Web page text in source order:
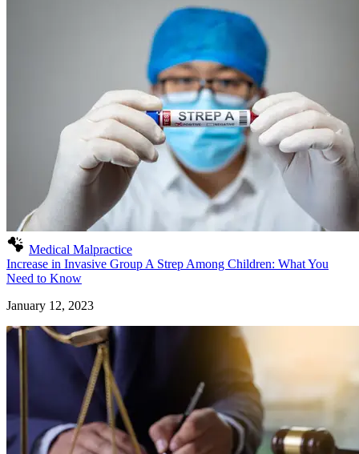
Medical Malpractice
Increase in Invasive Group A Strep Among Children: What You
Need to Know
January 12, 2023